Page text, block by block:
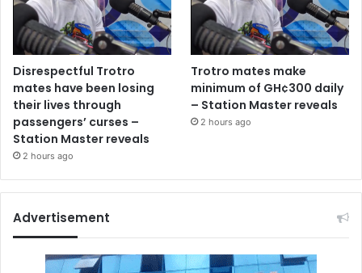
Disrespectful Trotro
mates have been losing
their lives through
passengers’ curses –
Station Master reveals
2 hours ago
Trotro mates make
minimum of GH¢300 daily
– Station Master reveals
2 hours ago
Advertisement